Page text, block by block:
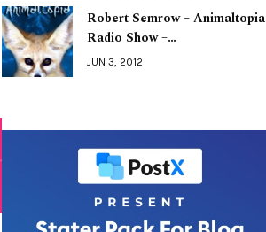
Robert Semrow – Animaltopia
Radio Show –…
JUN 3, 2012